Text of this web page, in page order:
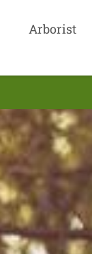
Arborist